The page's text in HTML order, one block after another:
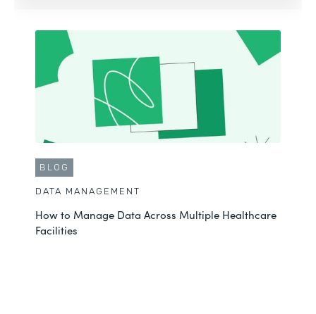
BLOG
DATA MANAGEMENT
How to Manage Data Across Multiple Healthcare
Facilities